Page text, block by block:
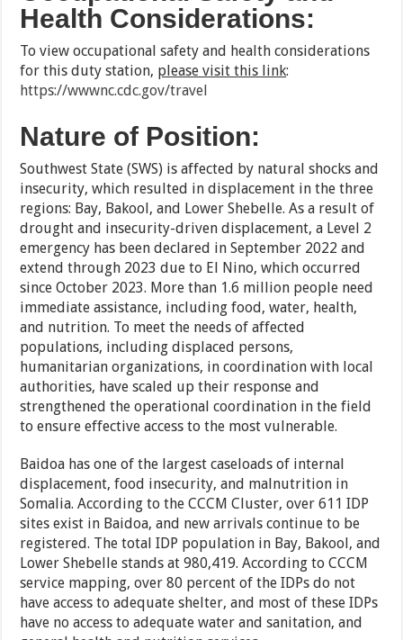
Health Considerations:
To view occupational safety and health considerations
for this duty station, please visit this link:
https://wwwnc.cdc.gov/travel
Nature of Position:
Southwest State (SWS) is affected by natural shocks and
insecurity, which resulted in displacement in the three
regions: Bay, Bakool, and Lower Shebelle. As a result of
drought and insecurity-driven displacement, a Level 2
emergency has been declared in September 2022 and
extend through 2023 due to El Nino, which occurred
since October 2023. More than 1.6 million people need
immediate assistance, including food, water, health,
and nutrition. To meet the needs of affected
populations, including displaced persons,
humanitarian organizations, in coordination with local
authorities, have scaled up their response and
strengthened the operational coordination in the field
to ensure effective access to the most vulnerable.
Baidoa has one of the largest caseloads of internal
displacement, food insecurity, and malnutrition in
Somalia. According to the CCCM Cluster, over 611 IDP
sites exist in Baidoa, and new arrivals continue to be
registered. The total IDP population in Bay, Bakool, and
Lower Shebelle stands at 980,419. According to CCCM
service mapping, over 80 percent of the IDPs do not
have access to adequate shelter, and most of these IDPs
have no access to adequate water and sanitation, and